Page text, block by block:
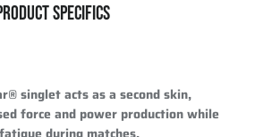
SPECIFICS
singlet acts as a second skin,
force and power production while
during matches.